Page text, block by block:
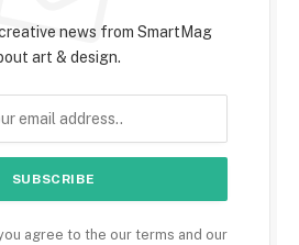
news from SmartMag
art & design.
agree to the our terms and our